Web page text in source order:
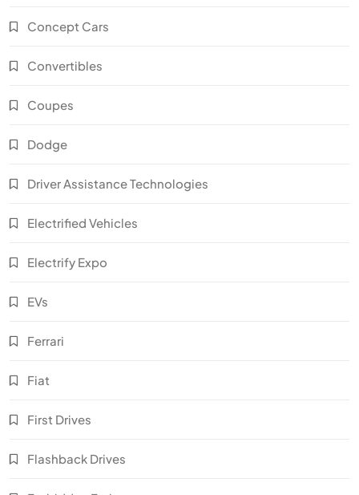
Concept Cars
Convertibles
Coupes
Dodge
Driver Assistance Technologies
Electrified Vehicles
Electrify Expo
EVs
Ferrari
Fiat
First Drives
Flashback Drives